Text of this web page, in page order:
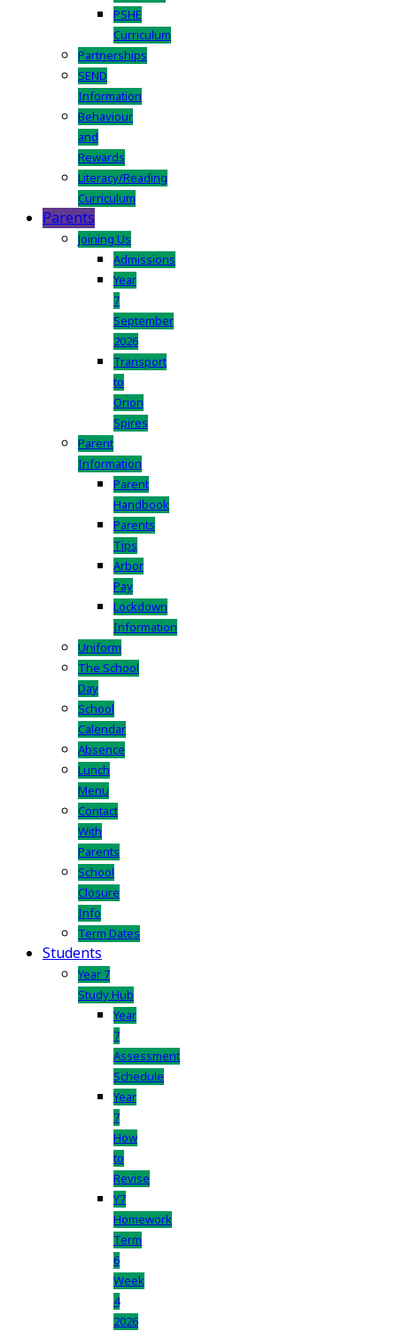
PSHE
Curriculum
Partnerships
SEND
Information
Behaviour
and
Rewards
Literacy/Reading
Curriculum
Parents
Joining Us
Admissions
Year
7
September
2026
Transport
to
Orion
Spires
Parent
Information
Parent
Handbook
Parents
Tips
Arbor
Pay
Lockdown
Information
Uniform
The School
Day
School
Calendar
Absence
Lunch
Menu
Contact
With
Parents
School
Closure
Info
Term Dates
Students
Year 7
Study Hub
Year
7
Assessment
Schedule
Year
7
How
to
Revise
Y7
Homework
Term
6
Week
4
2026